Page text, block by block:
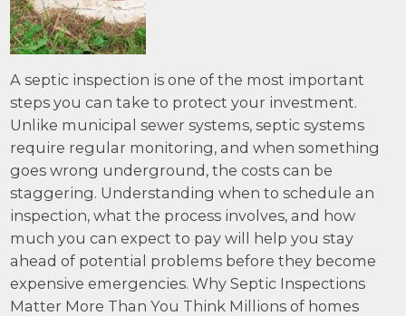
A septic inspection is one of the most important
steps you can take to protect your investment.
Unlike municipal sewer systems, septic systems
require regular monitoring, and when something
goes wrong underground, the costs can be
staggering. Understanding when to schedule an
inspection, what the process involves, and how
much you can expect to pay will help you stay
ahead of potential problems before they become
expensive emergencies. Why Septic Inspections
Matter More Than You Think Millions of homes